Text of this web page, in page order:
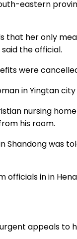
eastern
that her only
the official.
were
in Yingtan
nursing
his room.
Shandong was
in in
appeals to